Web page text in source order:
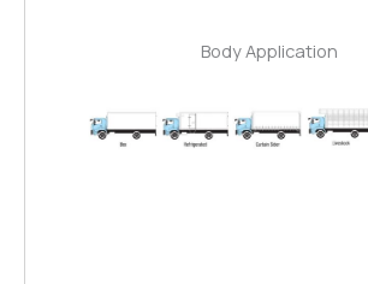
Body Application